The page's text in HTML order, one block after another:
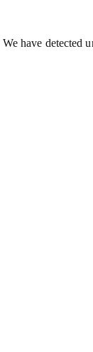
We have detected